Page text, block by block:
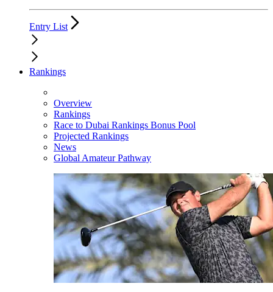
Entry List
Rankings
Overview
Rankings
Race to Dubai Rankings Bonus Pool
Projected Rankings
News
Global Amateur Pathway